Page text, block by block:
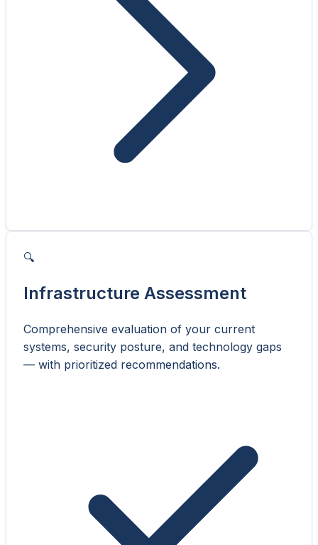
🔍
Infrastructure Assessment
Comprehensive evaluation of your current
systems, security posture, and technology gaps
— with prioritized recommendations.